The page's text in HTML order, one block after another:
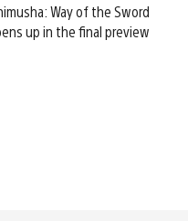
Way of the Sword
up in the final preview